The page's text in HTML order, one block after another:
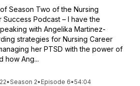
Season Two of the Nursing
Success Podcast – I have the
with Angelika Martinez-
strategies for Nursing Career
her PTSD with the power of
how Ang...
•Season 2• Episode 6•54:04